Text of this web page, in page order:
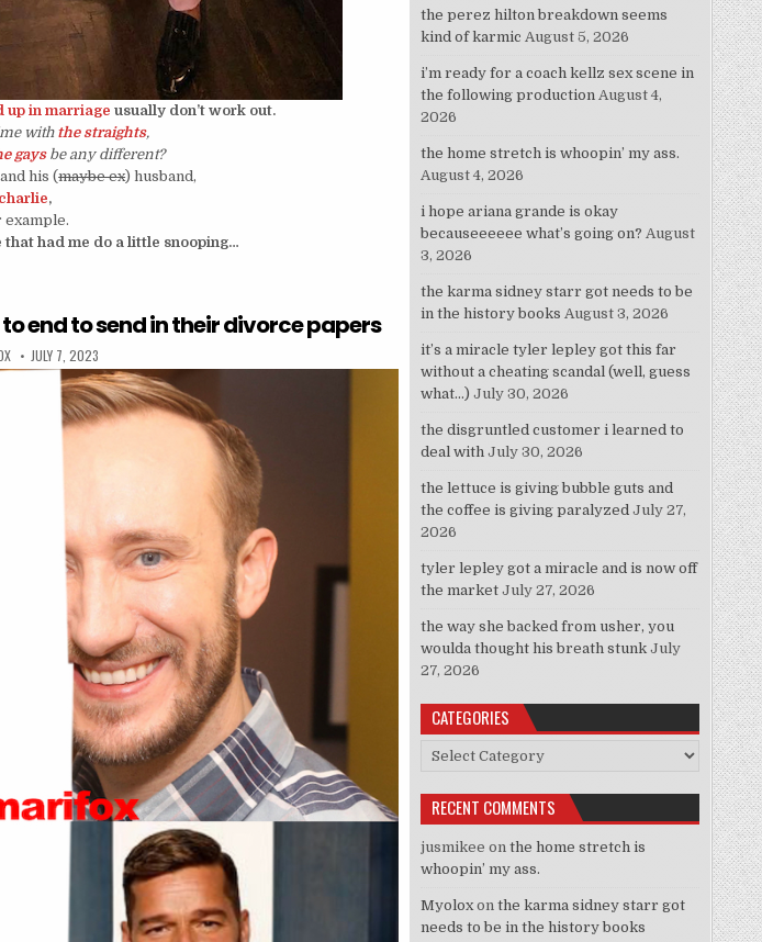
up in marriage usually don’t work out.
withthe straights,
gaysbe any different?
and his (maybe ex) husband,
charlie,
example.
that had me do a little snooping…
end to send in their divorce papers
PUBLISHED DATE:
JULY 7, 2023
the perez hilton breakdown seems
kind of karmic August 5, 2026
i’m ready for a coach kellz sex scene in
the following production August 4,
2026
the home stretch is whoopin’ my ass.
August 4, 2026
i hope ariana grande is okay
becauseeeeee what’s going on? August
3, 2026
the karma sidney starr got needs to be
in the history books August 3, 2026
it’s a miracle tyler lepley got this far
without a cheating scandal (well, guess
what…) July 30, 2026
the disgruntled customer i learned to
deal with July 30, 2026
the lettuce is giving bubble guts and
the coffee is giving paralyzed July 27,
2026
tyler lepley got a miracle and is now off
the market July 27, 2026
the way she backed from usher, you
woulda thought his breath stunk July
27, 2026
CATEGORIES
Categories
RECENT COMMENTS
jusmikee onthe home stretch is
whoopin’ my ass.
Myoloxonthe karma sidney starr got
needs to be in the history books